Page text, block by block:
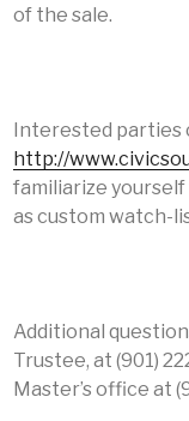
of the sale.
Interested parties
http://
familiarize
as custom watch-
Additional
Trustee, at (901)
Master’s office at